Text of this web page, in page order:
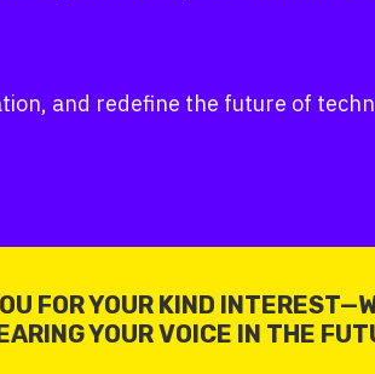
and redefine the future of
FOR YOUR KIND
YOUR VOICE IN THE